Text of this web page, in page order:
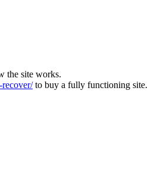
the site works.
to buy a fully functioning site.